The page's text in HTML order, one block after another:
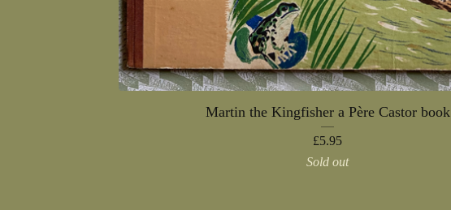
Martin the Kingfisher a Père Castor book
£5.95
Sold out